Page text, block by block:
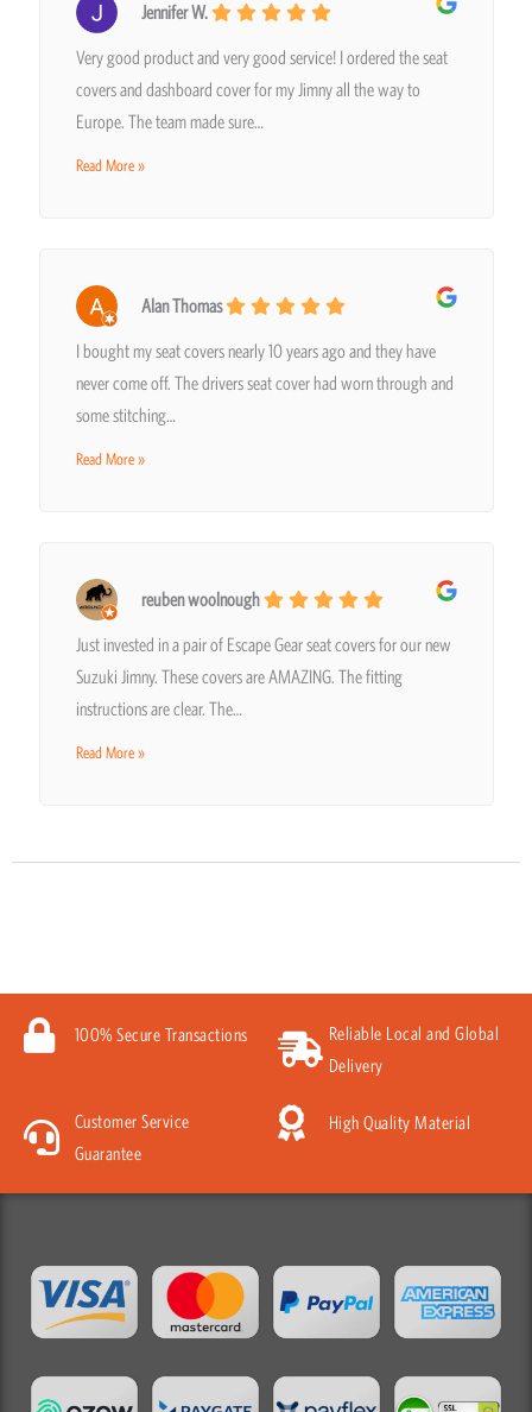
Jennifer W.
Very good product and very good service! I ordered the seat
covers and dashboard cover for my Jimny all the way to
Europe. The team made sure…
Read More »
Alan Thomas
I bought my seat covers nearly 10 years ago and they have
never come off. The drivers seat cover had worn through and
some stitching…
Read More »
reuben woolnough
Just invested in a pair of Escape Gear seat covers for our new
Suzuki Jimny. These covers are AMAZING. The fitting
instructions are clear. The…
Read More »
100% Secure Transactions
Reliable Local and Global
Delivery
Customer Service
Guarantee
High Quality Material